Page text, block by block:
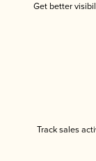
Get better
Track sales